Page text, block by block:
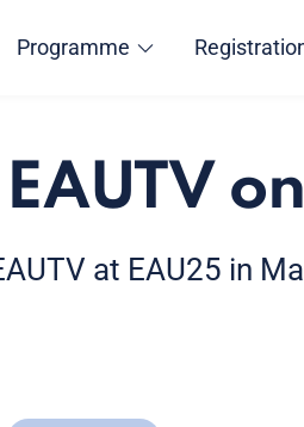
Programme
at EAU25 in